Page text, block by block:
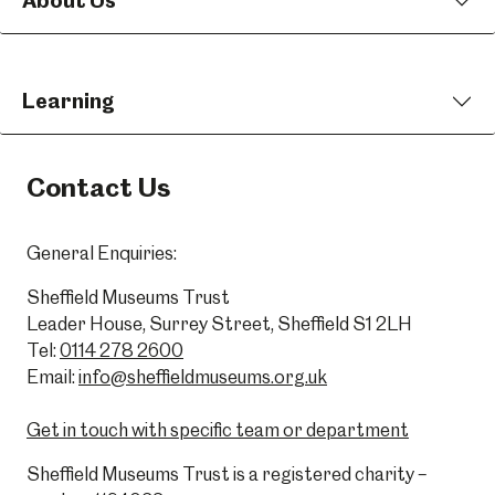
Learning
Contact Us
General Enquiries:
Sheffield Museums Trust
Leader House, Surrey Street, Sheffield S1 2LH
Tel: 0114 278 2600
Email: info@sheffieldmuseums.org.uk
Get in touch with specific team or department
Sheffield Museums Trust is a registered charity –